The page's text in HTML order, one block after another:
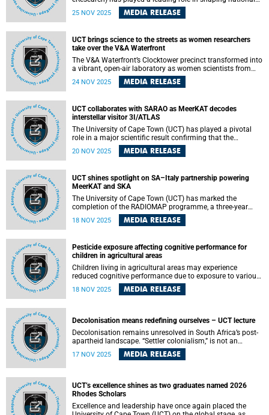
recognition for research software, inspiring the National
Science and Technology Forum (NSTF), in partnership with
Software Awards.
25 NOV 2025 MEDIA RELEASE
UCT brings science to the streets as women researchers
take over the V&A Waterfront
The V&A Waterfront’s Clocktower precinct transformed into
a vibrant, open-air laboratory as women scientists from
across the Western Cape stepped onto literal soapboxes to
share their research with the public on Saturday, 15
24 NOV 2025 MEDIA RELEASE
UCT collaborates with SARAO as MeerKAT decodes
interstellar visitor 3I/ATLAS
The University of Cape Town (UCT) has played a pivotal
role in a major scientific result confirming that the
interstellar object 3I/ATLAS is behaving like a comet and
shows no sign of technological activity. An international
detailed radio observations to date of this rare visitor from
beyond our Solar System.
20 NOV 2025 MEDIA RELEASE
UCT shines spotlight on SA–Italy partnership powering
MeerKAT and SKA
The University of Cape Town (UCT) has marked the
completion of the RADIOMAP programme, a three-year
exchange initiative that strengthened South Africa and
Italy’s joint work in radio astronomy. The milestone was
Astrophysics (INAF), who highlighted the growing
partnership between the two countries through the
MeerKAT and Square Kilometre Array (SKA) projects.
18 NOV 2025 MEDIA RELEASE
Pesticide exposure affecting cognitive performance for
children in agricultural areas
Children living in agricultural areas may experience
reduced cognitive performance due to exposure to various
pesticides in their daily lives. This is according to a new
study conducted by scientists at the Centre for
(UCT) and the Swiss Tropical and Public Health Institute at
the University of Basel. The study is also part of the South
African-Swiss Bilateral SARChI Chair in Global
Environmental Health of Professors Aqiel Dalvie and
Martin Röösli.
18 NOV 2025 MEDIA RELEASE
Decolonisation means redefining ourselves – UCT lecture
Decolonisation remains unresolved in South Africa’s post-
apartheid landscape. “Settler colonialism,” is not an
unfinished story of the past – it continues to shape how
we know, teach and imagine the world.
17 NOV 2025 MEDIA RELEASE
UCT’s excellence shines as two graduates named 2026
Rhodes Scholars
Excellence and leadership have once again placed the